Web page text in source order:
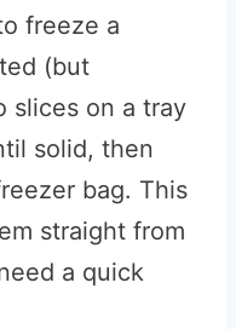
freeze a
(but
slices on a tray
solid, then
bag. This
straight from
a quick